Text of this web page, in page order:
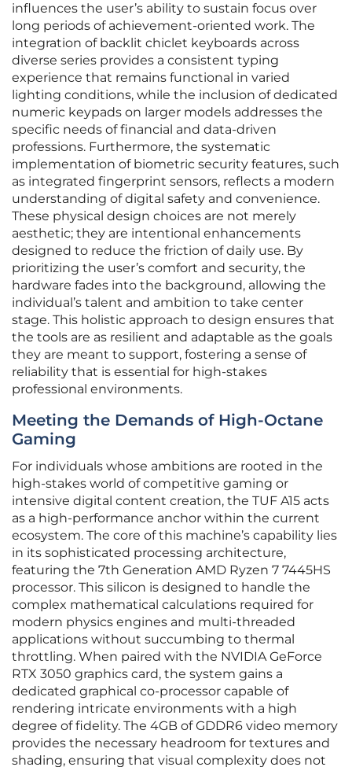
influences the user’s ability to sustain focus over
long periods of achievement-oriented work. The
integration of backlit chiclet keyboards across
diverse series provides a consistent typing
experience that remains functional in varied
lighting conditions, while the inclusion of dedicated
numeric keypads on larger models addresses the
specific needs of financial and data-driven
professions. Furthermore, the systematic
implementation of biometric security features, such
as integrated fingerprint sensors, reflects a modern
understanding of digital safety and convenience.
These physical design choices are not merely
aesthetic; they are intentional enhancements
designed to reduce the friction of daily use. By
prioritizing the user’s comfort and security, the
hardware fades into the background, allowing the
individual’s talent and ambition to take center
stage. This holistic approach to design ensures that
the tools are as resilient and adaptable as the goals
they are meant to support, fostering a sense of
reliability that is essential for high-stakes
professional environments.
Meeting the Demands of High-Octane
Gaming
For individuals whose ambitions are rooted in the
high-stakes world of competitive gaming or
intensive digital content creation, the TUF A15 acts
as a high-performance anchor within the current
ecosystem. The core of this machine’s capability lies
in its sophisticated processing architecture,
featuring the 7th Generation AMD Ryzen 7 7445HS
processor. This silicon is designed to handle the
complex mathematical calculations required for
modern physics engines and multi-threaded
applications without succumbing to thermal
throttling. When paired with the NVIDIA GeForce
RTX 3050 graphics card, the system gains a
dedicated graphical co-processor capable of
rendering intricate environments with a high
degree of fidelity. The 4GB of GDDR6 video memory
provides the necessary headroom for textures and
shading, ensuring that visual complexity does not